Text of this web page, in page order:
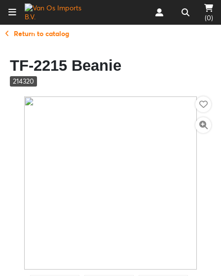
(0)
Return to catalog
TF-2215 Beanie
214320